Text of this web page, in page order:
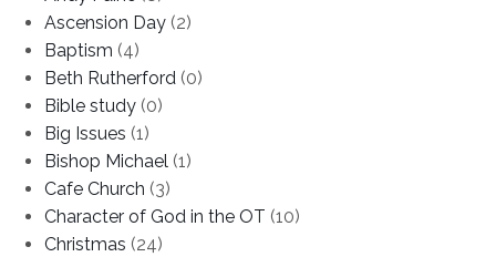
Ascension Day (2)
Baptism (4)
Beth Rutherford (0)
Bible study (0)
Big Issues (1)
Bishop Michael (1)
Cafe Church (3)
Character of God in the OT (10)
Christmas (24)